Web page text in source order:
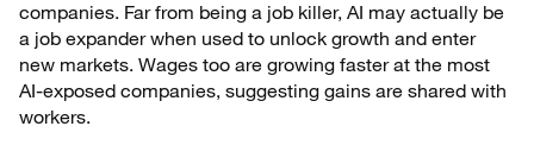
companies. Far from being a job killer, AI may actually be
a job expander when used to unlock growth and enter
new markets. Wages too are growing faster at the most
AI-exposed companies, suggesting gains are shared with
workers.